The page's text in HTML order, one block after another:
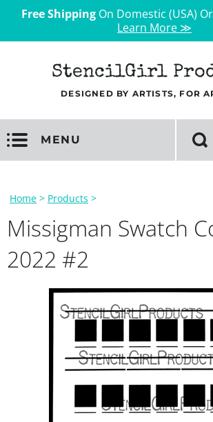
Free ShippingOn Domestic (USA)
Learn More ≫
StencilGirl
DESIGNED BY ARTISTS, FOR
MENU
Home > Products >
Missigman Swatch
2022 #2